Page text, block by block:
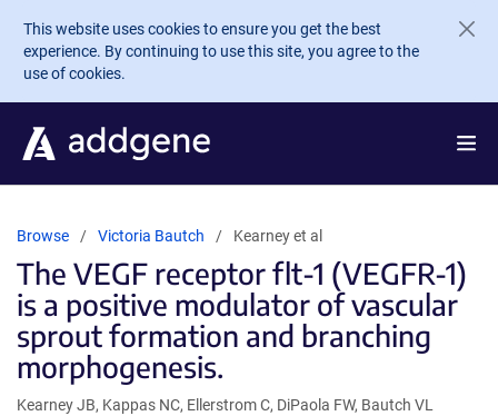
Skip to main content
This website uses cookies to ensure you get the best
experience. By continuing to use this site, you agree to the
use of cookies.
Browse Victoria Bautch Kearney et al
The VEGF receptor flt-1 (VEGFR-1)
is a positive modulator of vascular
sprout formation and branching
morphogenesis.
Kearney JB, Kappas NC, Ellerstrom C, DiPaola FW, Bautch VL